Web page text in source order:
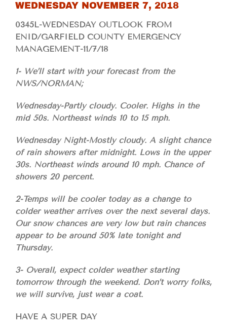
WEDNESDAY NOVEMBER 7, 2018
0345L-WEDNESDAY OUTLOOK FROM
ENID/GARFIELD COUNTY EMERGENCY
MANAGEMENT-11/7/18
1- We’ll start with your forecast from the
NWS/NORMAN;
Wednesday-Partly cloudy. Cooler. Highs in the
mid 50s. Northeast winds 10 to 15 mph.
Wednesday Night-Mostly cloudy. A slight chance
of rain showers after midnight. Lows in the upper
30s. Northeast winds around 10 mph. Chance of
showers 20 percent.
2-Temps will be cooler today as a change to
colder weather arrives over the next several days.
Our snow chances are very low but rain chances
appear to be around 50% late tonight and
Thursday.
3- Overall, expect colder weather starting
tomorrow through the weekend. Don’t worry folks,
we will survive, just wear a coat.
HAVE A SUPER DAY